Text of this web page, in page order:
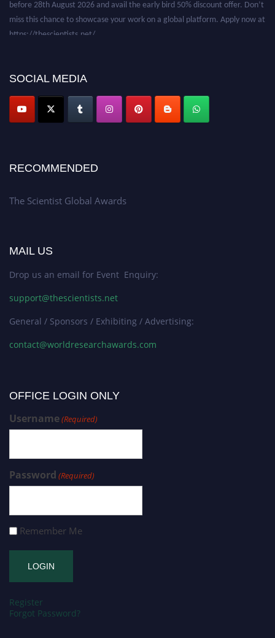
SOCIAL MEDIA
RECOMMENDED
The Scientist Global Awards
MAIL US
Drop us an email for Event Enquiry:
support@thescientists.net
General / Sponsors / Exhibiting / Advertising:
contact@worldresearchawards.com
OFFICE LOGIN ONLY
Username(Required)
Password (Required)
Remember Me
Register
Forgot Password?